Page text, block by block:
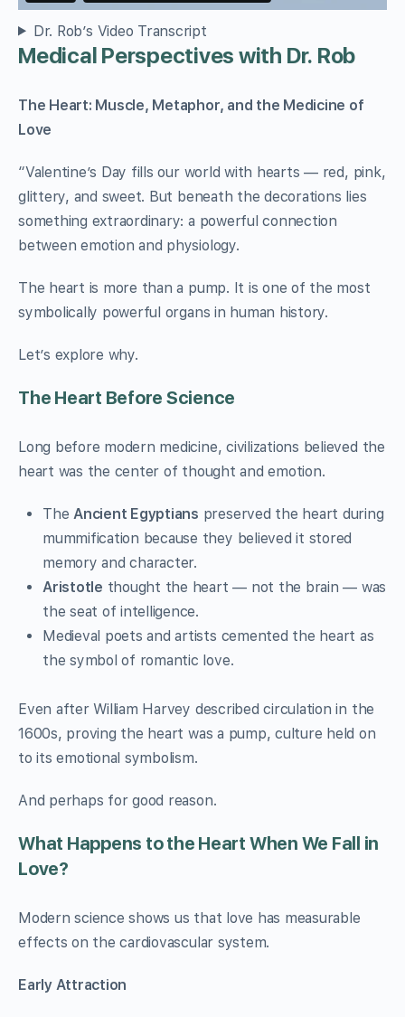
Dr. Rob’s Video Transcript
Medical Perspectives with Dr. Rob
The Heart: Muscle, Metaphor, and the Medicine of
Love
“Valentine’s Day fills our world with hearts — red, pink,
glittery, and sweet. But beneath the decorations lies
something extraordinary: a powerful connection
between emotion and physiology.
The heart is more than a pump. It is one of the most
symbolically powerful organs in human history.
Let’s explore why.
The Heart Before Science
Long before modern medicine, civilizations believed the
heart was the center of thought and emotion.
The Ancient Egyptians preserved the heart during
mummification because they believed it stored
memory and character.
Aristotle thought the heart — not the brain — was
the seat of intelligence.
Medieval poets and artists cemented the heart as
the symbol of romantic love.
Even after William Harvey described circulation in the
1600s, proving the heart was a pump, culture held on
to its emotional symbolism.
And perhaps for good reason.
What Happens to the Heart When We Fall in
Love?
Modern science shows us that love has measurable
effects on the cardiovascular system.
Early Attraction